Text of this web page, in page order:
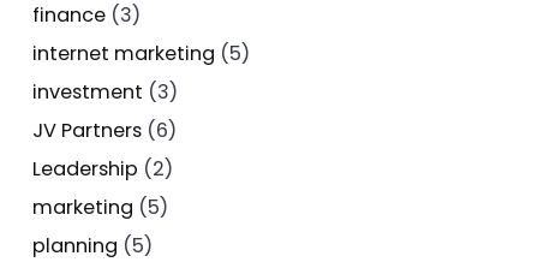
finance (3)
internet marketing (5)
investment (3)
JV Partners (6)
Leadership (2)
marketing (5)
planning (5)